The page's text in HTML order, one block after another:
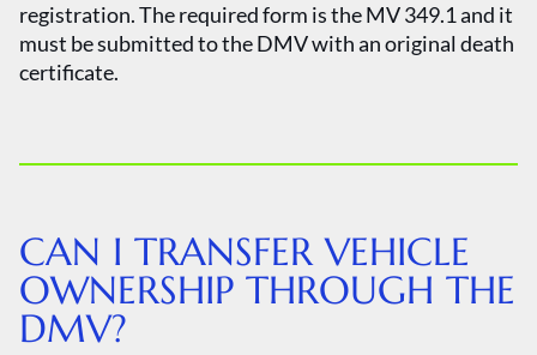
registration. The required form is the MV 349.1 and it
must be submitted to the DMV with an original death
certificate.
CAN I TRANSFER VEHICLE
OWNERSHIP THROUGH THE
DMV?